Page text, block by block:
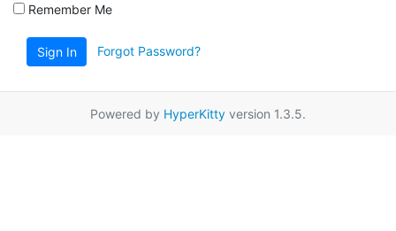
Remember Me
Sign In Forgot Password?
Powered by HyperKitty version 1.3.5.